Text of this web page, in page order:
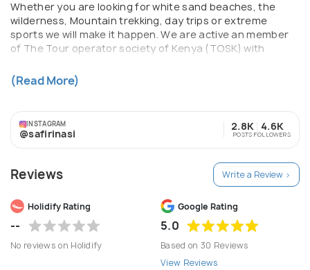
Whether you are looking for white sand beaches, the
wilderness, Mountain trekking, day trips or extreme
sports we will make it happen. We are active an member
of The Tour operator society of Kenya (TOSK) with
in Kenya, Uganda and Tanzania that enable us to
organize satisfactory itineraries for our clients in the
offer tours in the East African Region i.e. Kenya, Uganda
and Tanzania. Our extensive destination knowledge
enables Safiri Nasi to create an unforgettable journeys.
The long-standing relationships with local suppliers
guarantee smooth processing throughout all stages and
a unique holiday at a competitive price. Regardless of
your budget, we can guarantee that our prices are fair
without compromising the quality of your safari.
(Read More)
INSTAGRAM
@safirinasi
2.8K
POSTS
4.6K
FOLLOWERS
Reviews Write a Review >
Holidify Rating
--
No reviews on Holidify
Google Rating
5.0
Based on 30 Reviews
View Reviews